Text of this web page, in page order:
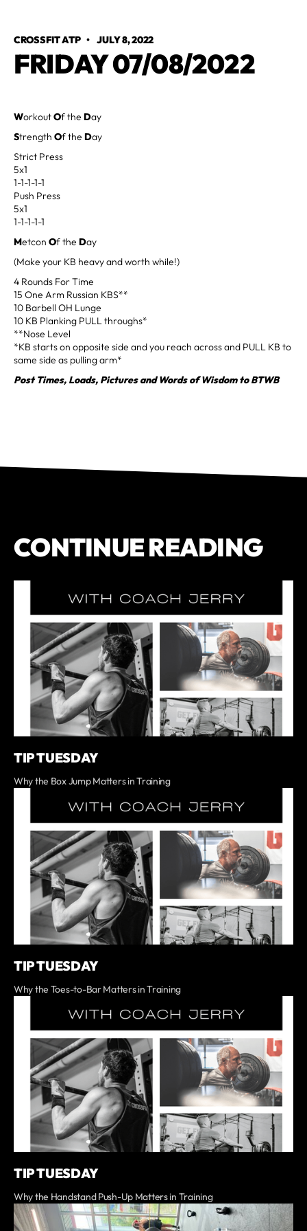
CROSSFIT ATP•JULY 8, 2022
FRIDAY 07/08/2022
WorkoutOf the Day
Strength Of the Day
Strict Press
5x1
1-1-1-1-1
Push Press
5x1
1-1-1-1-1
Metcon Of the Day
(Make your KB heavy and worth while!)
4 Rounds For Time
15 One Arm Russian KBS**
10 Barbell OH Lunge
10 KB Planking PULL throughs*
**Nose Level
*KB starts on opposite side and you reach across and PULL KB to
same side as pulling arm*
Post Times, Loads, Pictures and Words of Wisdom to BTWB
CONTINUE READING
TIP TUESDAY
Why the Box Jump Matters in Training
TIP TUESDAY
Why the Toes-to-Bar Matters in Training
TIP TUESDAY
Why the Handstand Push-Up Matters in Training